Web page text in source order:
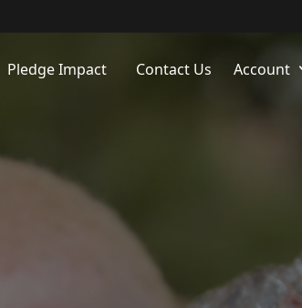
Pledge Impact Contact Us Account